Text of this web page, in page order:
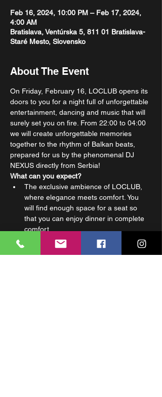
Feb 16, 2024, 10:00 PM – Feb 17, 2024,
4:00 AM
Bratislava, Ventúrska 5, 811 01 Bratislava-
Staré Mesto, Slovensko
About The Event
On Friday, February 16, LOCLUB opens its
doors to you for a night full of unforgettable
entertainment, dancing and music that will
surely set you on fire. From 22:00 to 04:00
we will create unforgettable memories
together to the rhythm of Balkan beats,
prepared for us by the phenomenal DJ
NEXUS directly from Serbia!
What can you expect?
The exclusive ambience of LOCLUB,
where elegance meets comfort. You
will find enough space for a seat so
that you can enjoy dinner in complete
comfort.
A wardrobe is available so that your
personal belongings stay safe